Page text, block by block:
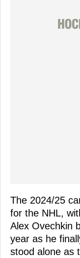
The 2024/25
for the NHL,
Alex Ovechkin
year as he
stood alone as